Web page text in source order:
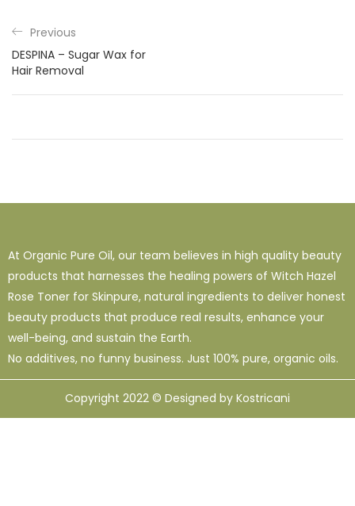
Previous
DESPINA – Sugar Wax for
Hair Removal
At Organic Pure Oil, our team believes in high quality beauty
products that harnesses the healing powers of Witch Hazel
Rose Toner for Skinpure, natural ingredients to deliver honest
beauty products that produce real results, enhance your
well-being, and sustain the Earth.
No additives, no funny business. Just 100% pure, organic oils.
Copyright 2022 © Designed by Kostricani